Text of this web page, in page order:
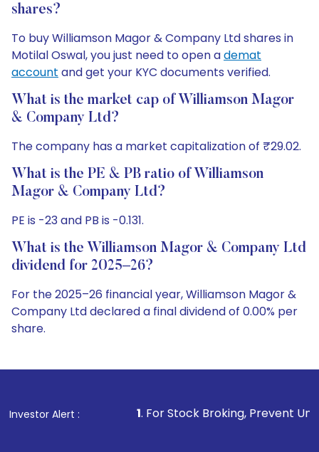
shares?
To buy Williamson Magor & Company Ltd shares in
Motilal Oswal, you just need to open ademat
account and get your KYC documents verified.
What is the market cap of Williamson Magor
& Company Ltd?
The company has a market capitalization of ₹29.02.
What is the PE & PB ratio of Williamson
Magor & Company Ltd?
PE is -23 and PB is -0.131.
What is the Williamson Magor & Company Ltd
dividend for 2025–26?
For the 2025–26 financial year, Williamson Magor &
Company Ltd declared a final dividend of 0.00% per
share.
Investor Alert :
1. For Stock Broking, Prevent Unauthorized